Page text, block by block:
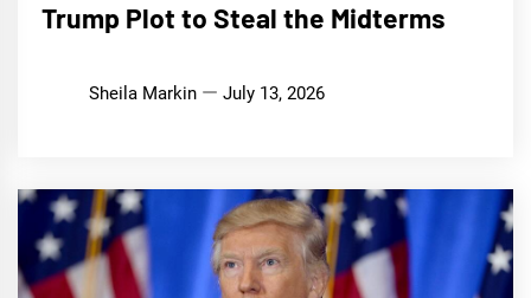
Trump Plot to Steal the Midterms
Sheila Markin July 13, 2026